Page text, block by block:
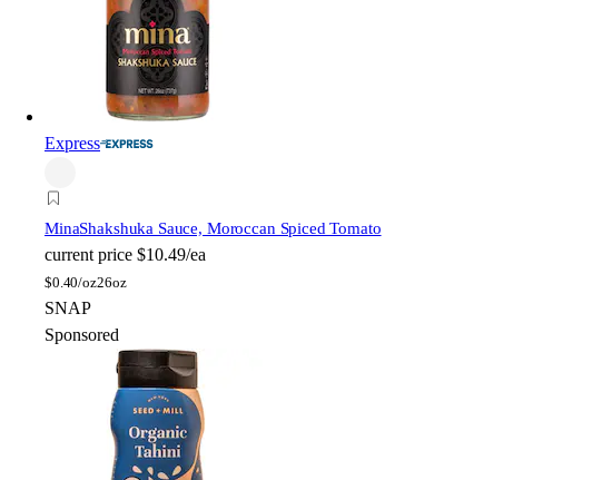
Express
MinaShakshuka Sauce, Moroccan Spiced Tomato
current price $10.49/ea
$0.40/oz26oz
SNAP
Sponsored